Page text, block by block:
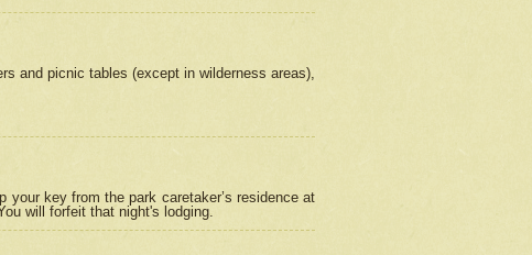
and picnic tables (except in wilderness areas),
key from the park caretaker’s residence at
will forfeit that night's lodging.